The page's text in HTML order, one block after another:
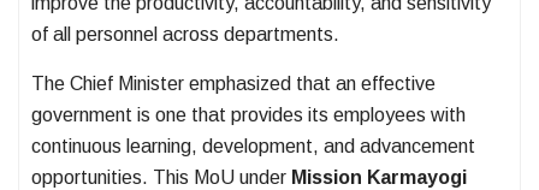
of all personnel across departments.
The Chief Minister emphasized that an effective
government is one that provides its employees with
continuous learning, development, and advancement
opportunities. This MoU under Mission Karmayogi